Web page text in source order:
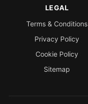
LEGAL
Terms & Conditions
Privacy Policy
Cookie Policy
Sitemap